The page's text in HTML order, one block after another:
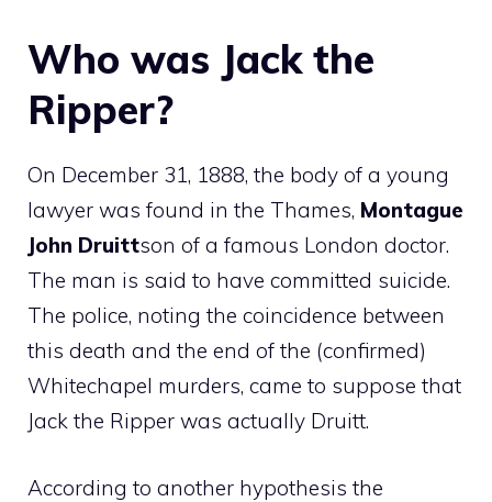
Who was Jack the
Ripper?
On December 31, 1888, the body of a young
lawyer was found in the Thames, Montague
John Druittson of a famous London doctor.
The man is said to have committed suicide.
The police, noting the coincidence between
this death and the end of the (confirmed)
Whitechapel murders, came to suppose that
Jack the Ripper was actually Druitt.
According to another hypothesis the